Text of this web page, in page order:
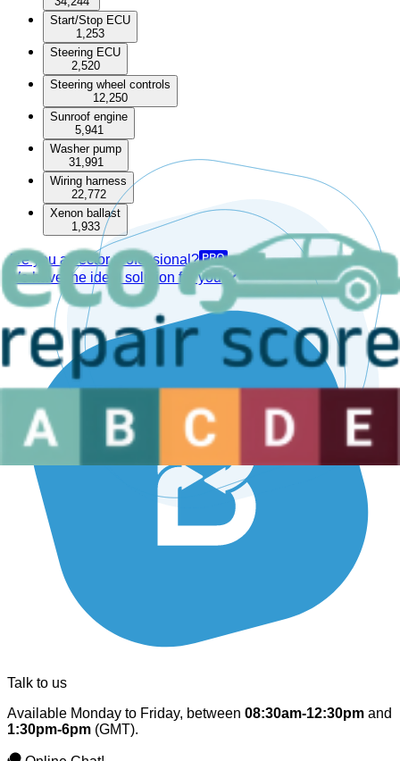
Start/Stop ECU
1,253
Steering ECU
2,520
Steering wheel controls
12,250
Sunroof engine
5,941
Washer pump
31,991
Wiring harness
22,772
Xenon ballast
1,933
Are you a sector professional?
We have the ideal solution for you.
Talk to us
Available Monday to Friday, between 08:30am-12:30pm and
1:30pm-6pm (GMT).